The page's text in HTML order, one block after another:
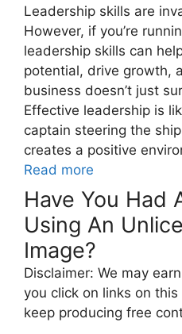
Leadership skills are
However, if you’re
leadership skills can
potential, drive growth,
business doesn’t just
Effective leadership is
captain steering the
creates a positive
Read more
Have You Had
Using An
Image?
Disclaimer: We may
you click on links on
keep producing free